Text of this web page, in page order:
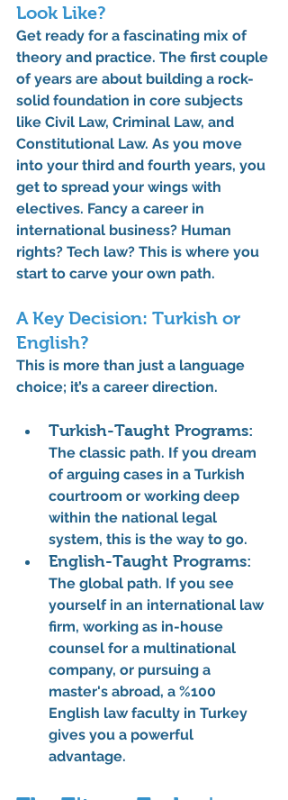
Look Like?
Get ready for a fascinating mix of
theory and practice. The first couple
of years are about building a rock-
solid foundation in core subjects
like Civil Law, Criminal Law, and
Constitutional Law. As you move
into your third and fourth years, you
get to spread your wings with
electives. Fancy a career in
international business? Human
rights? Tech law? This is where you
start to carve your own path.
A Key Decision: Turkish or
English?
This is more than just a language
choice; it’s a career direction.
Turkish-Taught Programs:
The classic path. If you dream
of arguing cases in a Turkish
courtroom or working deep
within the national legal
system, this is the way to go.
English-Taught Programs:
The global path. If you see
yourself in an international law
firm, working as in-house
counsel for a multinational
company, or pursuing a
master's abroad, a %100
English law faculty in Turkey
gives you a powerful
advantage.